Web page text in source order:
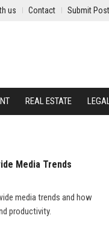
us Contact Submit Post
REAL ESTATE
Media Trends
media trends and how
productivity.